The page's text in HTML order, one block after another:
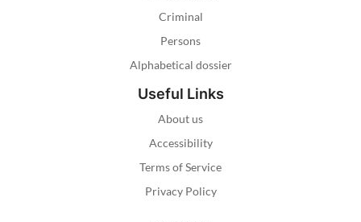
Criminal
Persons
Alphabetical dossier
Useful Links
About us
Accessibility
Terms of Service
Privacy Policy